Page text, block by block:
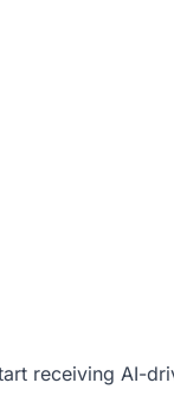
receiving AI-